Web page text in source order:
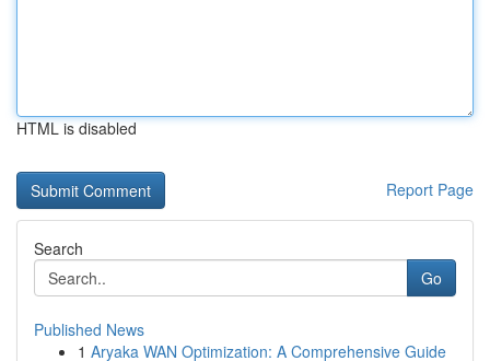
HTML is disabled
Report Page
Search
Go
Published News
1 Aryaka WAN Optimization: A Comprehensive Guide